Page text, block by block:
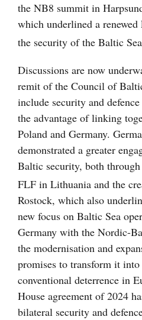
the NB8 summit in
which underlined a
the security of the Baltic
Discussions are now
remit of the Council of
include security and
the advantage of linking
Poland and Germany.
demonstrated a greater
Baltic security, both
FLF in Lithuania and the
Rostock, which also
new focus on Baltic Sea
Germany with the Nordic-
the modernisation and
promises to transform it
conventional deterrence in
House agreement of 2024
bilateral security and